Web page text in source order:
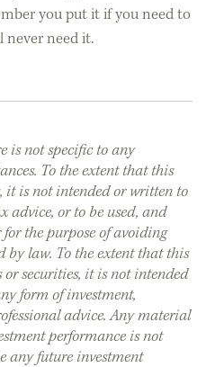
you put it if you need to
never need it.
is not specific to any
To the extent that this
it is not intended or written to
advice, or to be used, and
the purpose of avoiding
by law. To the extent that this
securities, it is not intended
form of investment,
advice. Any material
performance is not
any future investment